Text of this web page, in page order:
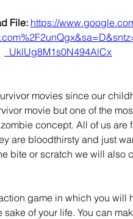
File: https://
_UklUg8M1s0N494AlCx
movies since our
movie but one of the
concept. All of us are
are bloodthirsty and just
bite or scratch we will also
game in which you will
of your life. You can